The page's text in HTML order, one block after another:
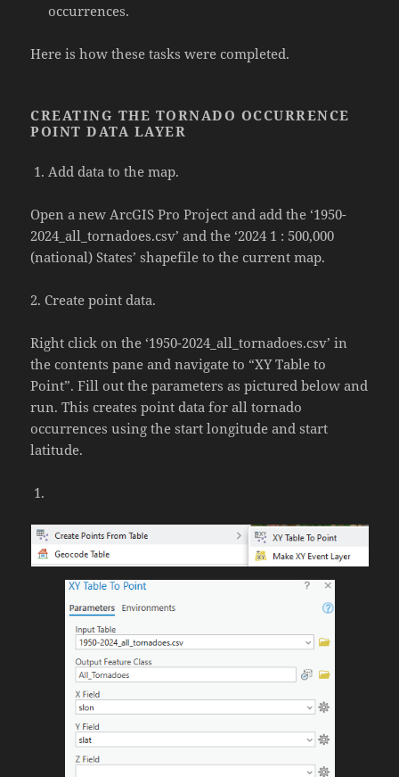
occurrences.
Here is how these tasks were completed.
CREATING THE TORNADO OCCURRENCE
POINT DATA LAYER
Add data to the map.
Open a new ArcGIS Pro Project and add the ‘1950-
2024_all_tornadoes.csv’ and the ‘2024 1 : 500,000
(national) States’ shapefile to the current map.
2. Create point data.
Right click on the ‘1950-2024_all_tornadoes.csv’ in
the contents pane and navigate to “XY Table to
Point”. Fill out the parameters as pictured below and
run. This creates point data for all tornado
occurrences using the start longitude and start
latitude.